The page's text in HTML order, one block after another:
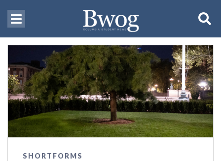
SHORTFORMS